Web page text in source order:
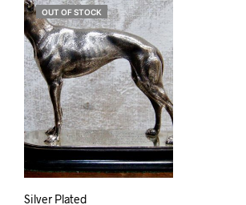
OUT OF STOCK
Silver Plated